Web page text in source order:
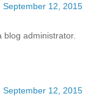
September 12, 2015
administrator.
September 12, 2015